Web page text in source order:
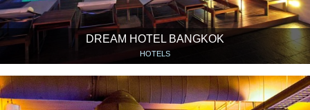
DREAM HOTEL BANGKOK
HOTELS